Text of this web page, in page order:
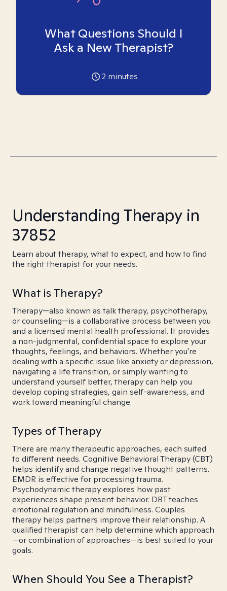
What Questions Should I
Ask a New Therapist?
2 minutes
Understanding Therapy in
37852
Learn about therapy, what to expect, and how to find
the right therapist for your needs.
What is Therapy?
Therapy—also known as talk therapy, psychotherapy,
or counseling—is a collaborative process between you
and a licensed mental health professional. It provides
a non-judgmental, confidential space to explore your
thoughts, feelings, and behaviors. Whether you're
dealing with a specific issue like anxiety or depression,
navigating a life transition, or simply wanting to
understand yourself better, therapy can help you
develop coping strategies, gain self-awareness, and
work toward meaningful change.
Types of Therapy
There are many therapeutic approaches, each suited
to different needs. Cognitive Behavioral Therapy (CBT)
helps identify and change negative thought patterns.
EMDR is effective for processing trauma.
Psychodynamic therapy explores how past
experiences shape present behavior. DBT teaches
emotional regulation and mindfulness. Couples
therapy helps partners improve their relationship. A
qualified therapist can help determine which approach
—or combination of approaches—is best suited to your
goals.
When Should You See a Therapist?